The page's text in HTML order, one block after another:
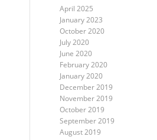
April 2025
January 2023
October 2020
July 2020
June 2020
February 2020
January 2020
December 2019
November 2019
October 2019
September 2019
August 2019